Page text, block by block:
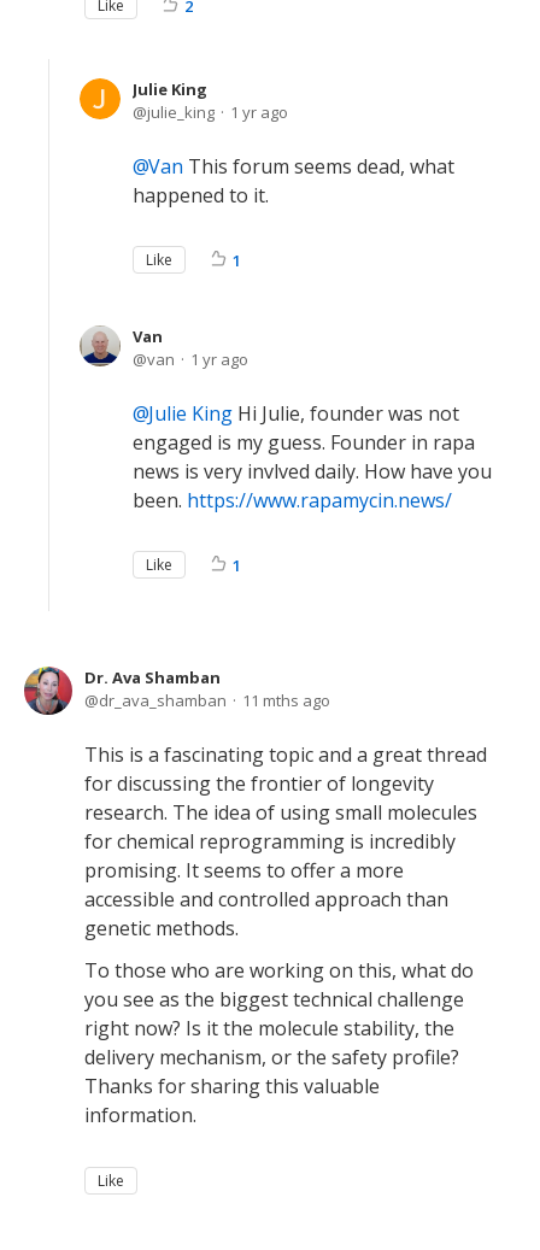
Like 2
Julie King
julie_king
1 yr ago
Van This forum seems dead, what
happened to it.
Like 1
Van
van
1 yr ago
Julie King Hi Julie, founder was not
engaged is my guess. Founder in rapa
news is very invlved daily. How have you
been. https://www.rapamycin.news/
Like 1
Dr. Ava Shamban
dr_ava_shamban
11 mths ago
This is a fascinating topic and a great thread
for discussing the frontier of longevity
research. The idea of using small molecules
for chemical reprogramming is incredibly
promising. It seems to offer a more
accessible and controlled approach than
genetic methods.
To those who are working on this, what do
you see as the biggest technical challenge
right now? Is it the molecule stability, the
delivery mechanism, or the safety profile?
Thanks for sharing this valuable
information.
Like